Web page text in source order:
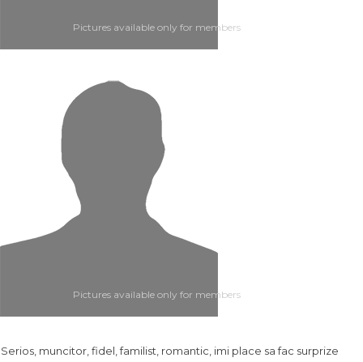
Pictures available only for members
Pictures available only for members
Serios, muncitor, fidel, familist, romantic, imi place sa fac surprize